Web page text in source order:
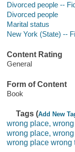
Divorced people --
Divorced people
Marital status
New York (State) --
Content Rating
General
Form of Content
Book
Tags (Add New
wrong place,
wrong place, wrong
wrong place wrong